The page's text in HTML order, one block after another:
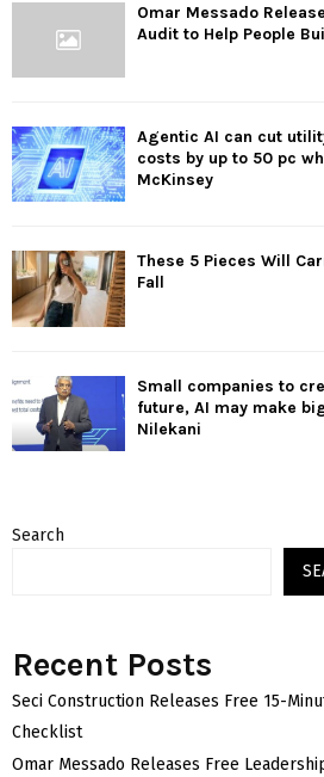
Omar Messado
Audit to Help People
Agentic AI can cut
costs by up to 50 pc
McKinsey
These 5 Pieces Will
Fall
Small companies to
future, AI may make
Nilekani
Search
Recent Posts
Seci Construction Releases Free 15-
Checklist
Omar Messado Releases Free